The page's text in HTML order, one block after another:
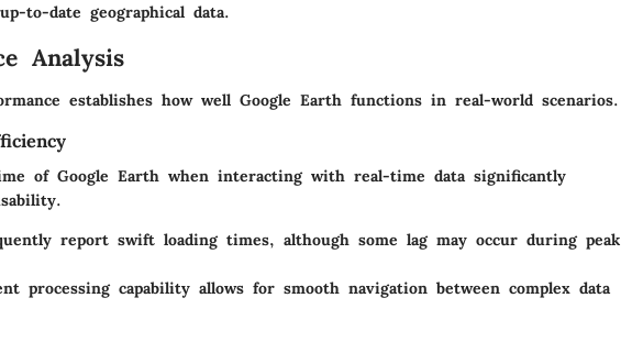
to-date geographical data.
Analysis
establishes how well Google Earth functions in real-world scenarios.
of Google Earth when interacting with real-time data significantly
report swift loading times, although some lag may occur during peak
processing capability allows for smooth navigation between complex data